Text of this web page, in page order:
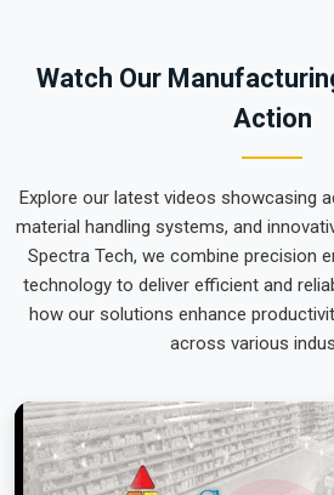
Pune can handle the most intense
Watch Our
Action
Explore our latest videos showcasing
material handling systems, and
Spectra Tech, we combine precision
technology to deliver efficient and
how our solutions enhance
across various